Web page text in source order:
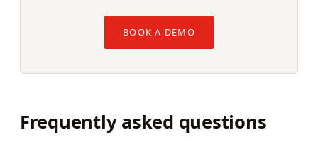
BOOK A DEMO
Frequently asked questions